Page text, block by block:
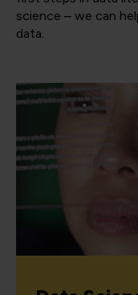
science – we can
data.